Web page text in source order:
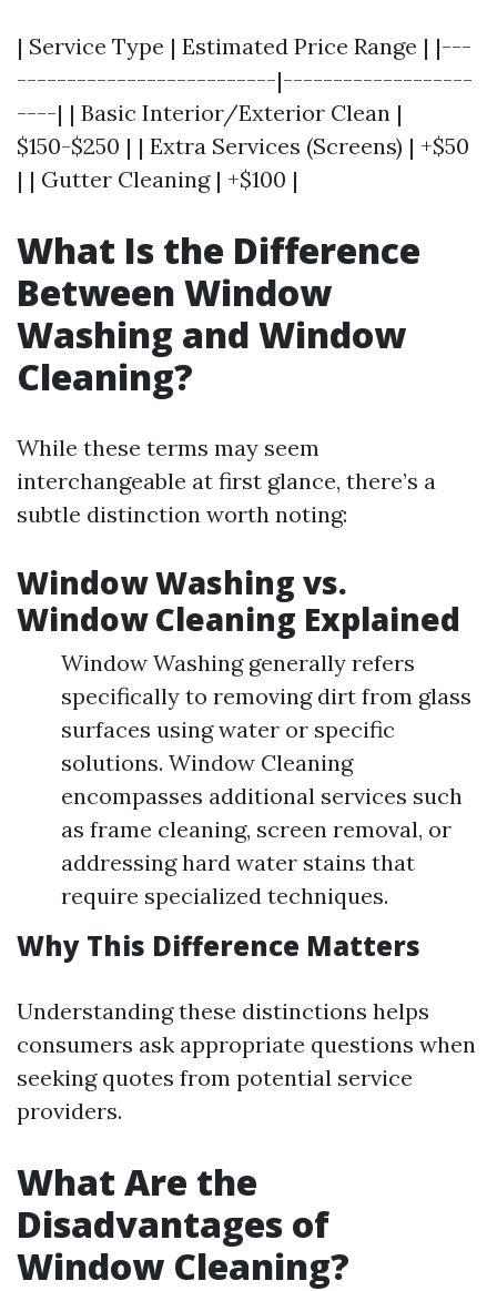
| Service Type | Estimated Price Range | |---
--------------------------|-------------------
----| | Basic Interior/Exterior Clean |
$150-$250 | | Extra Services (Screens) | +$50
| | Gutter Cleaning | +$100 |
What Is the Difference
Between Window
Washing and Window
Cleaning?
While these terms may seem
interchangeable at first glance, there’s a
subtle distinction worth noting:
Window Washing vs.
Window Cleaning Explained
Window Washing generally refers
specifically to removing dirt from glass
surfaces using water or specific
solutions. Window Cleaning
encompasses additional services such
as frame cleaning, screen removal, or
addressing hard water stains that
require specialized techniques.
Why This Difference Matters
Understanding these distinctions helps
consumers ask appropriate questions when
seeking quotes from potential service
providers.
What Are the
Disadvantages of
Window Cleaning?